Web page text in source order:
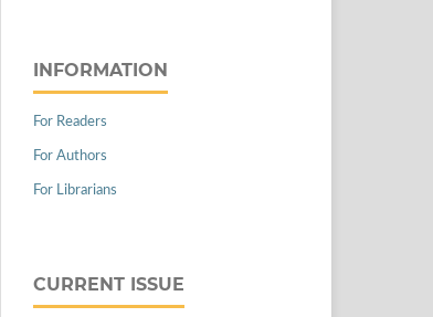
INFORMATION
For Readers
For Authors
For Librarians
CURRENT ISSUE